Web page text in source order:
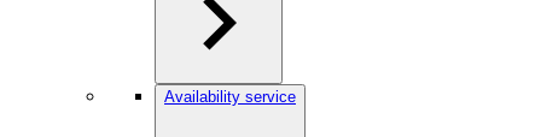
Availability service